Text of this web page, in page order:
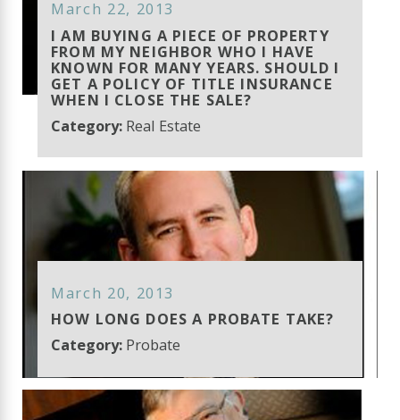
March 22, 2013
I AM BUYING A PIECE OF PROPERTY
FROM MY NEIGHBOR WHO I HAVE
KNOWN FOR MANY YEARS. SHOULD I
GET A POLICY OF TITLE INSURANCE
WHEN I CLOSE THE SALE?
Category: Real Estate
March 20, 2013
HOW LONG DOES A PROBATE TAKE?
Category: Probate